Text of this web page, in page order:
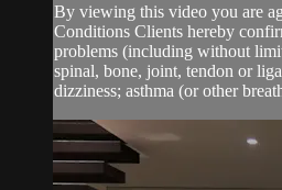
By viewing this video you are
Conditions Clients hereby
problems (including without
spinal, bone, joint, tendon or
dizziness; asthma (or other